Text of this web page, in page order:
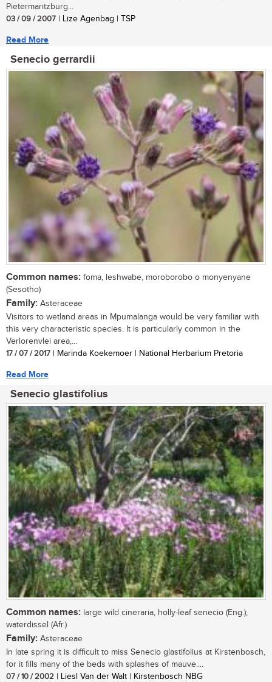
Pietermaritzburg...
03 / 09 / 2007 | Lize Agenbag | TSP
Read More
Senecio gerrardii
Common names: foma, leshwabe, moroborobo o monyenyane
(Sesotho)
Family: Asteraceae
Visitors to wetland areas in Mpumalanga would be very familiar with
this very characteristic species. It is particularly common in the
Verlorenvlei area,...
17 / 07 / 2017 | Marinda Koekemoer | National Herbarium Pretoria
Read More
Senecio glastifolius
Common names: large wild cineraria, holly-leaf senecio (Eng.);
waterdissel (Afr.)
Family: Asteraceae
In late spring it is difficult to miss Senecio glastifolius at Kirstenbosch,
for it fills many of the beds with splashes of mauve....
07 / 10 / 2002 | Liesl Van der Walt | Kirstenbosch NBG